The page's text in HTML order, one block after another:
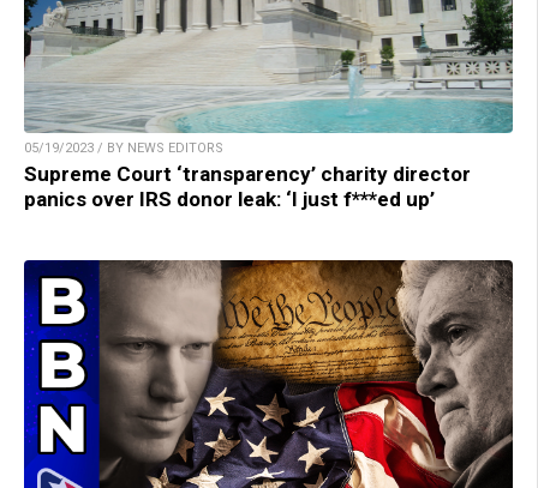
05/19/2023 / BY NEWS EDITORS
Supreme Court ‘transparency’ charity director
panics over IRS donor leak: ‘I just f***ed up’